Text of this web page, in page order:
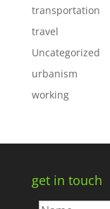
transportation
travel
Uncategorized
urbanism
working
get in touch